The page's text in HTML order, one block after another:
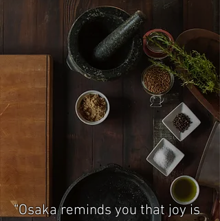
“Osaka reminds you that joy is